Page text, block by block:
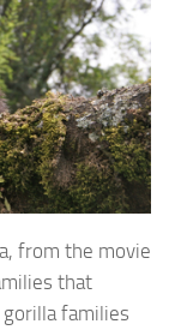
from the movie
that
families